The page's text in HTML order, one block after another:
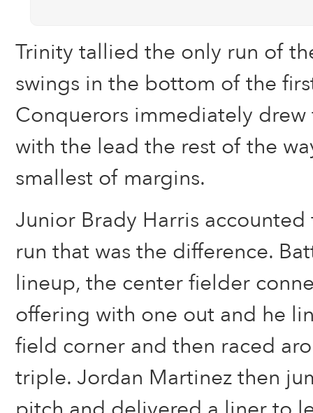
Trinity tallied the only run of
swings in the bottom of the
Conquerors immediately
with the lead the rest of the
smallest of margins.
Junior Brady Harris
run that was the difference.
lineup, the center fielder
offering with one out and he
field corner and then raced
triple. Jordan Martinez then